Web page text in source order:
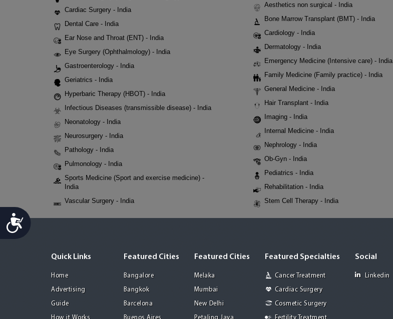
Accessibility
Cardiac Surgery - India
Dental Care - India
Ear Nose and Throat (ENT) - India
Eye Surgery (Ophthalmology) - India
Gastroenterology - India
Geriatrics - India
Hyperbaric Therapy (HBOT) - India
Infectious Diseases (transmissible disease) - India
Neonatology - India
Neurosurgery - India
Pathology - India
Pulmonology - India
Sports Medicine (Sport and exercise medicine) -
India
Vascular Surgery - India
Aesthetics non surgical - India
Bone Marrow Transplant (BMT) - India
Cardiology - India
Dermatology - India
Emergency Medicine (Intensive care) - India
Family Medicine (Family practice) - India
General Medicine - India
Hair Transplant - India
Imaging - India
Internal Medicine - India
Nephrology - India
Ob-Gyn - India
Pediatrics - India
Rehabilitation - India
Stem Cell Therapy - India
Quick Links
Home
Advertising
Guide
Featured Cities
Bangalore
Bangkok
Barcelona
Featured Cities
Melaka
Mumbai
New Delhi
Featured Specialties
Cancer Treatment
Cardiac Surgery
Cosmetic Surgery
Social
Linkedin